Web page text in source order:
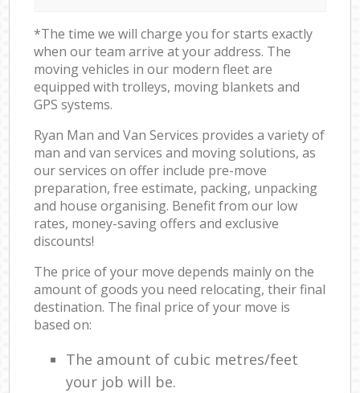
*The time we will charge you for starts exactly
when our team arrive at your address. The
moving vehicles in our modern fleet are
equipped with trolleys, moving blankets and
GPS systems.
Ryan Man and Van Services provides a variety of
man and van services and moving solutions, as
our services on offer include pre-move
preparation, free estimate, packing, unpacking
and house organising. Benefit from our low
rates, money-saving offers and exclusive
discounts!
The price of your move depends mainly on the
amount of goods you need relocating, their final
destination. The final price of your move is
based on:
The amount of cubic metres/feet
your job will be.